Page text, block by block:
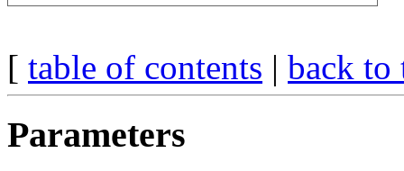
[ table of contents | back to
Parameters